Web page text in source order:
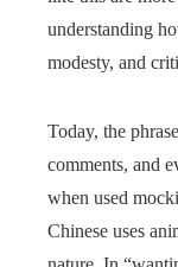
understanding
modesty, and
Today, the
comments, and
when used
Chinese uses